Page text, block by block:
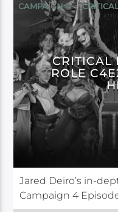
CAMPAIGN 4
CRITICAL ROLE
CRITICAL
ROLE
Jared Deiro’s in-
Campaign 4